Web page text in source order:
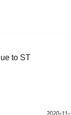
to ST